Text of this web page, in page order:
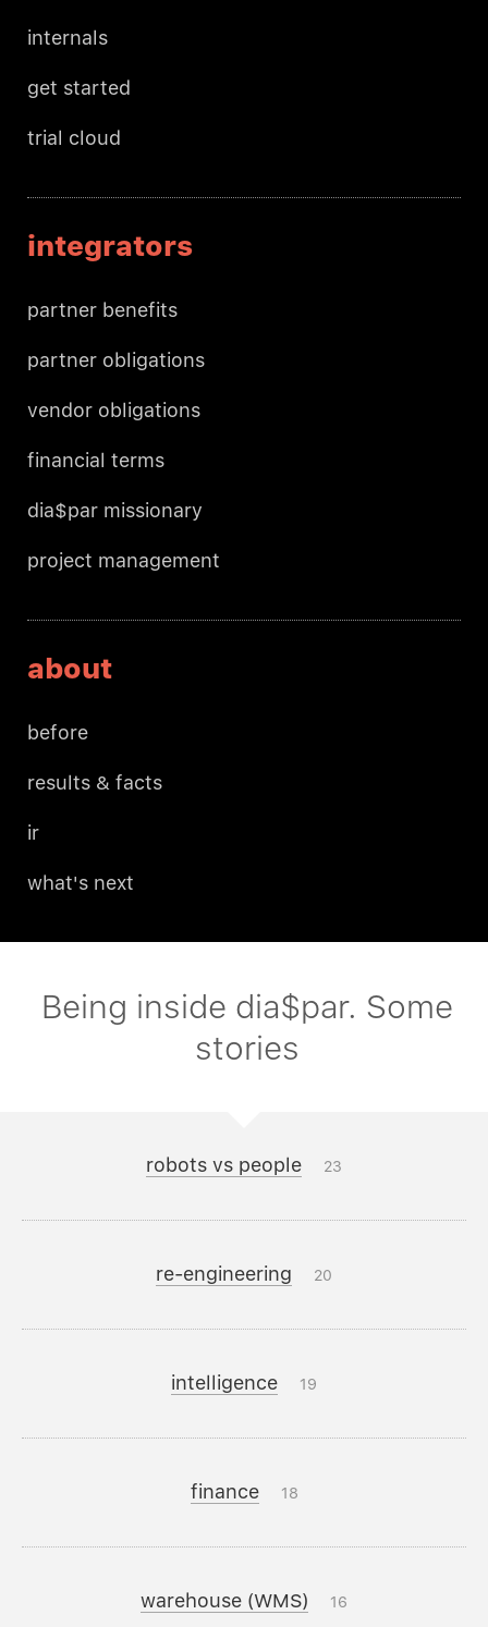
internals
get started
trial cloud
integrators
partner benefits
partner obligations
vendor obligations
financial terms
dia$par missionary
project management
about
before
results & facts
ir
what's next
Being inside dia$par. Some
stories
robots vs people 23
re-engineering 20
intelligence 19
finance 18
warehouse (WMS) 16